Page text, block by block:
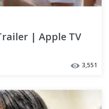
| Apple TV
3,551